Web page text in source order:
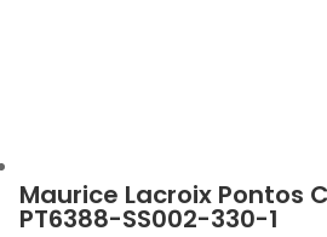
Maurice Lacroix Pontos
PT6388-SS002-330-1